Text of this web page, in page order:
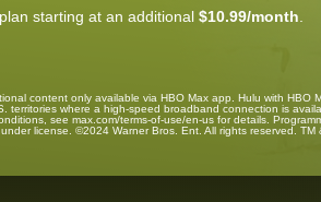
starting at an additional $10.99/month.
content only available via HBO Max app. Hulu with HBO
territories where a high-speed broadband connection is
see max.com/terms-of-use/en-us for details.
license. ©2024 Warner Bros. Ent. All rights reserved. TM